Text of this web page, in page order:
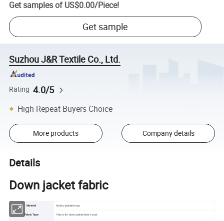
Get samples of US$0.00/Piece!
Get sample
Suzhou J&R Textile Co., Ltd.
Rating 4.0/5
High Repeat Buyers Choice
More products Company details
Details
Down jacket fabric
Material Nylon/polyester/sp
Fabric Type Fabric for down jacket/down coat